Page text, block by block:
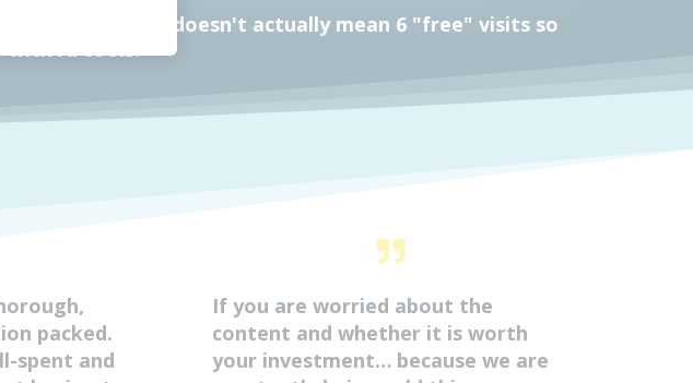
coverage doesn't actually mean 6 "free" visits so
with AI tools!
packed.
spent and
If you are worried about the
content and whether it is worth
your investment… because we are